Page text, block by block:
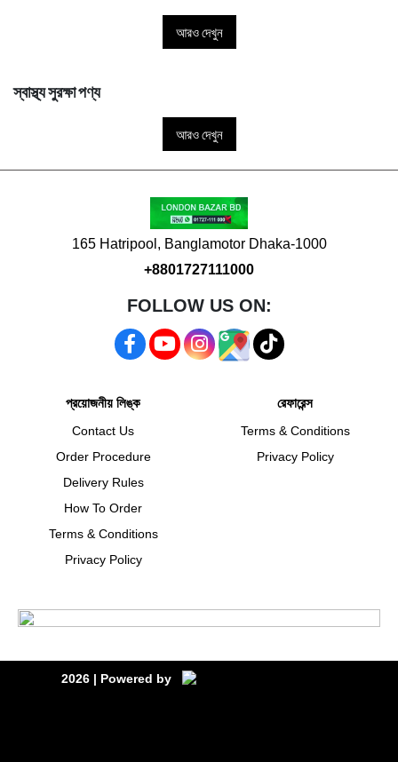
আরও দেখুন
স্বাস্থ্য সুরক্ষা পণ্য
আরও দেখুন
165 Hatripool, Banglamotor Dhaka-1000
+8801727111000
FOLLOW US ON:
প্রয়োজনীয় লিঙ্ক
Contact Us
Order Procedure
Delivery Rules
How To Order
Terms & Conditions
Privacy Policy
রেফারেন্স
Terms & Conditions
Privacy Policy
2026 | Powered by